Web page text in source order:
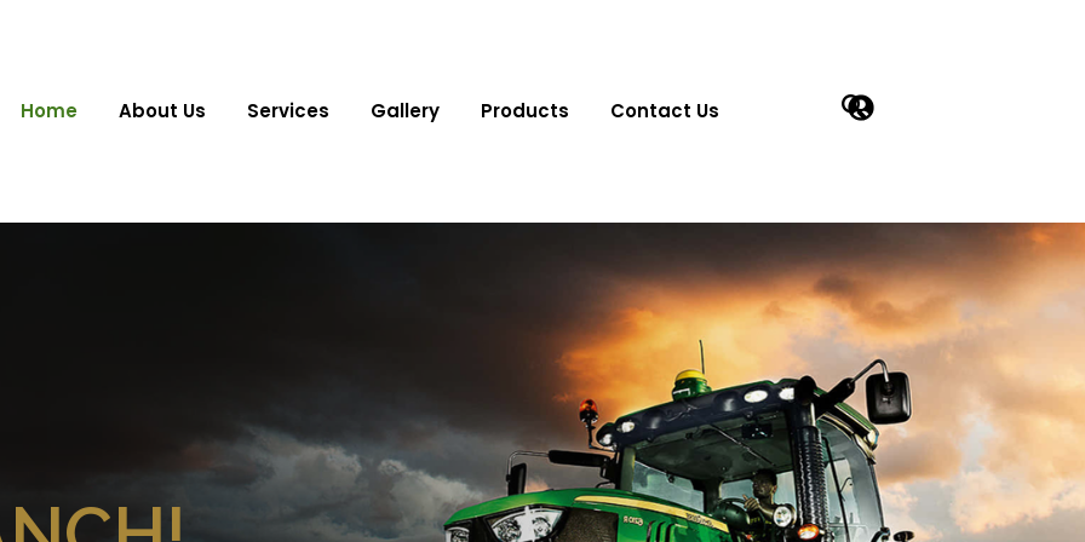
Home About Us Services Gallery Products Contact Us